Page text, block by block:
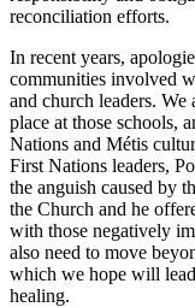
reconciliation efforts.
In recent years,
communities involved
and church leaders.
place at those schools,
Nations and Métis
First Nations leaders,
the anguish caused by
the Church and he
with those negatively
also need to move
which we hope will
healing.